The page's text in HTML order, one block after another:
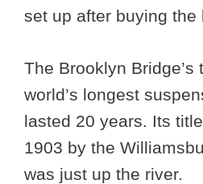
set up after buying the
The Brooklyn Bridge’s
world’s longest
lasted 20 years. Its
1903 by the
was just up the river.